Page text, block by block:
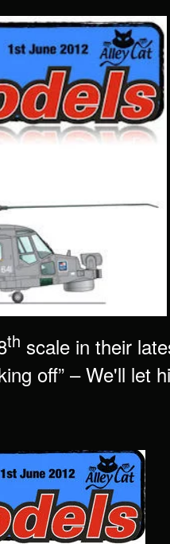
th scale in their
off” – We'll let